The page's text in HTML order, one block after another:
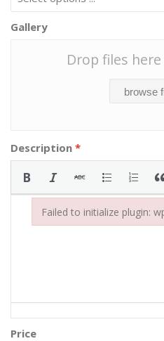
Gallery
Drop files
browse
Description *
Price
Failed to initialize plugin:
Failed to initialize plugin: